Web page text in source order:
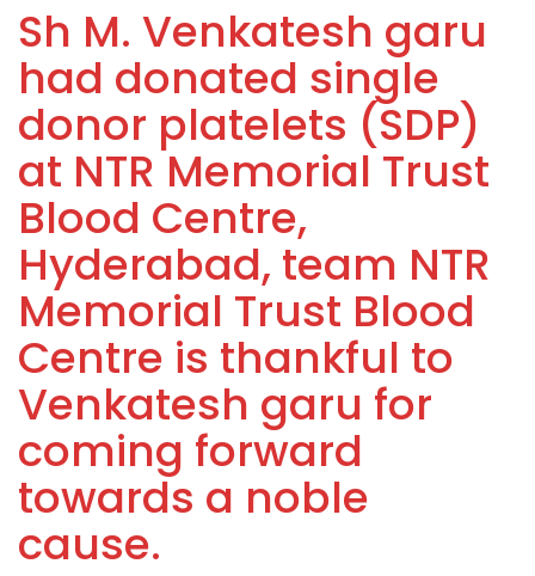
Sh M. Venkatesh garu
had donated single
donor platelets (SDP)
at NTR Memorial Trust
Blood Centre,
Hyderabad, team NTR
Memorial Trust Blood
Centre is thankful to
Venkatesh garu for
coming forward
towards a noble
cause.